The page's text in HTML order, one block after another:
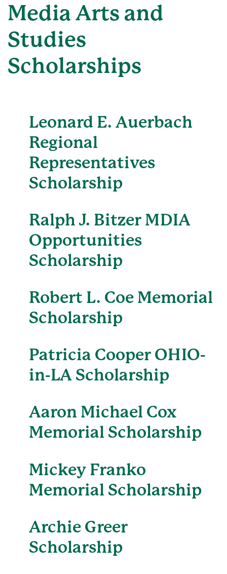
Media Arts and
Studies
Scholarships
Leonard E. Auerbach
Regional
Representatives
Scholarship
Ralph J. Bitzer MDIA
Opportunities
Scholarship
Robert L. Coe Memorial
Scholarship
Patricia Cooper OHIO-
in-LA Scholarship
Aaron Michael Cox
Memorial Scholarship
Mickey Franko
Memorial Scholarship
Archie Greer
Scholarship